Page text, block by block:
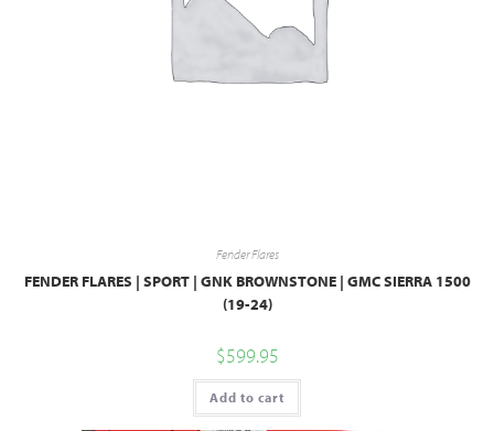
Fender Flares
FENDER FLARES | SPORT | GNK BROWNSTONE | GMC SIERRA 1500
(19-24)
$599.95
Add to cart